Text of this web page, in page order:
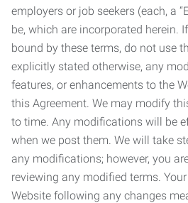
employers or job seekers (each, a
be, which are incorporated herein.
bound by these terms, do not use
explicitly stated otherwise, any
features, or enhancements to the
this Agreement. We may modify
to time. Any modifications will be
when we post them. We will take
any modifications; however, you
reviewing any modified terms.
Website following any changes